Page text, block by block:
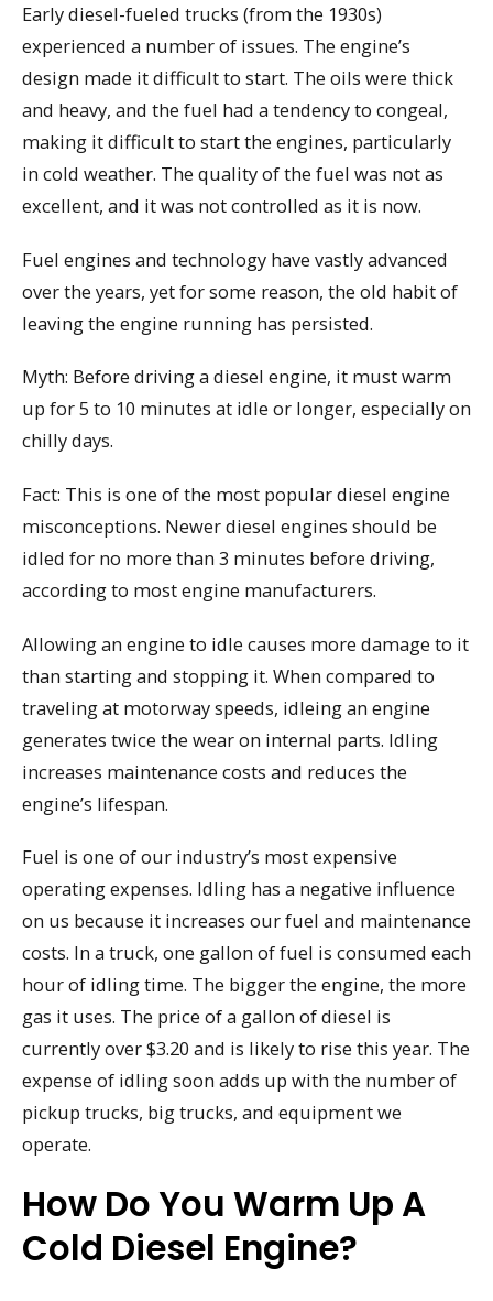
Early diesel-fueled trucks (from the 1930s)
experienced a number of issues. The engine’s
design made it difficult to start. The oils were thick
and heavy, and the fuel had a tendency to congeal,
making it difficult to start the engines, particularly
in cold weather. The quality of the fuel was not as
excellent, and it was not controlled as it is now.
Fuel engines and technology have vastly advanced
over the years, yet for some reason, the old habit of
leaving the engine running has persisted.
Myth: Before driving a diesel engine, it must warm
up for 5 to 10 minutes at idle or longer, especially on
chilly days.
Fact: This is one of the most popular diesel engine
misconceptions. Newer diesel engines should be
idled for no more than 3 minutes before driving,
according to most engine manufacturers.
Allowing an engine to idle causes more damage to it
than starting and stopping it. When compared to
traveling at motorway speeds, idleing an engine
generates twice the wear on internal parts. Idling
increases maintenance costs and reduces the
engine’s lifespan.
Fuel is one of our industry’s most expensive
operating expenses. Idling has a negative influence
on us because it increases our fuel and maintenance
costs. In a truck, one gallon of fuel is consumed each
hour of idling time. The bigger the engine, the more
gas it uses. The price of a gallon of diesel is
currently over $3.20 and is likely to rise this year. The
expense of idling soon adds up with the number of
pickup trucks, big trucks, and equipment we
operate.
How Do You Warm Up A
Cold Diesel Engine?